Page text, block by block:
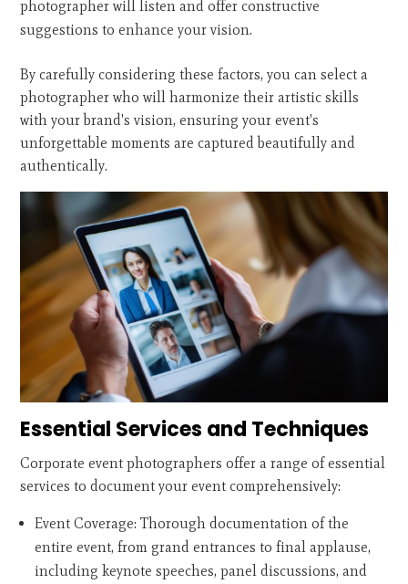
photographer will listen and offer constructive
suggestions to enhance your vision.
By carefully considering these factors, you can select a
photographer who will harmonize their artistic skills
with your brand's vision, ensuring your event's
unforgettable moments are captured beautifully and
authentically.
Essential Services and Techniques
Corporate event photographers offer a range of essential
services to document your event comprehensively:
Event Coverage: Thorough documentation of the
entire event, from grand entrances to final applause,
including keynote speeches, panel discussions, and